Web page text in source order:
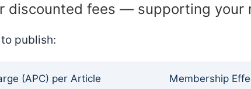
fees — supporting your
publish:
(APC) per Article Membership